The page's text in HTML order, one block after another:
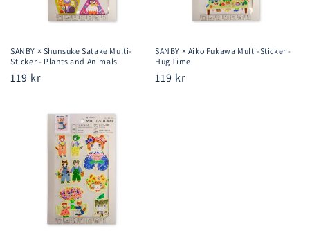
SANBY × Shunsuke Satake Multi-
Sticker - Plants and Animals
Regular
119 kr
SANBY × Aiko Fukawa Multi-Sticker -
Hug Time
Regular
119 kr